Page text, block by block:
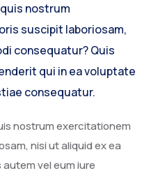
nostrum
suscipit laboriosam,
consequatur? Quis
qui in ea voluptate
consequatur.
nostrum exercitationem
nisi ut aliquid ex ea
vel eum iure